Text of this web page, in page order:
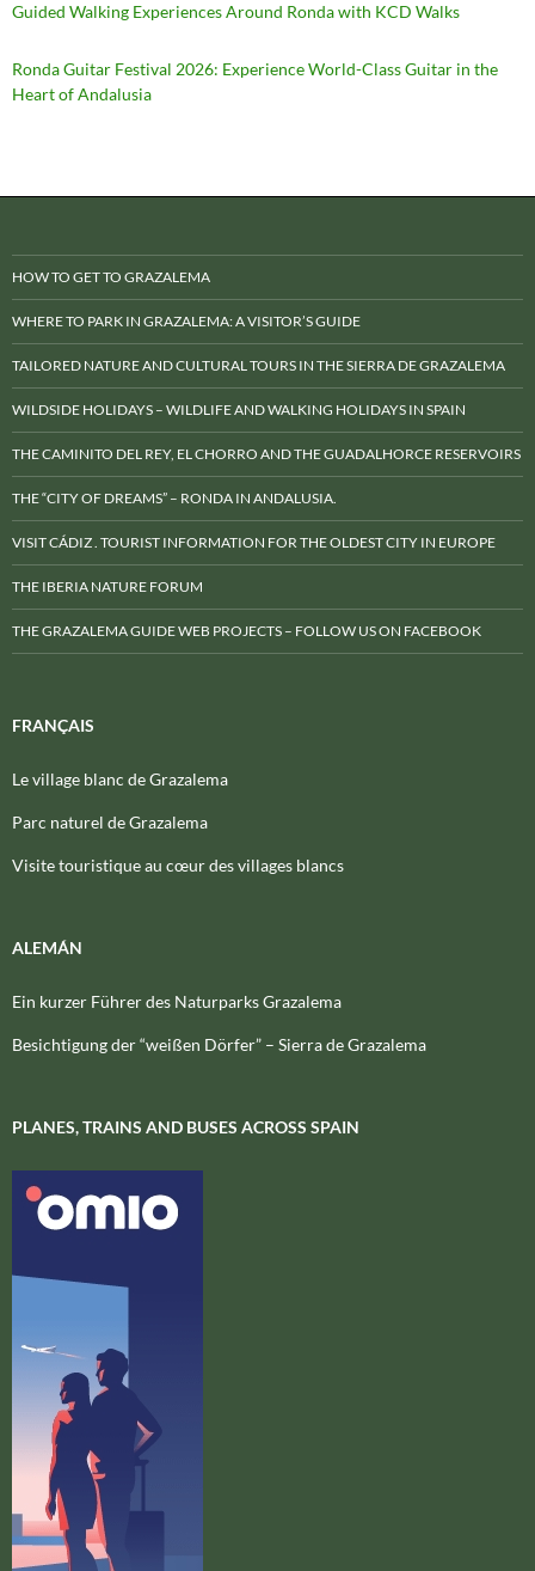
Guided Walking Experiences Around Ronda with KCD Walks
Ronda Guitar Festival 2026: Experience World-Class Guitar in the
Heart of Andalusia
HOW TO GET TO GRAZALEMA
WHERE TO PARK IN GRAZALEMA: A VISITOR’S GUIDE
TAILORED NATURE AND CULTURAL TOURS IN THE SIERRA DE GRAZALEMA
WILDSIDE HOLIDAYS – WILDLIFE AND WALKING HOLIDAYS IN SPAIN
THE CAMINITO DEL REY, EL CHORRO AND THE GUADALHORCE RESERVOIRS
THE “CITY OF DREAMS” – RONDA IN ANDALUSIA.
VISIT CÁDIZ . TOURIST INFORMATION FOR THE OLDEST CITY IN EUROPE
THE IBERIA NATURE FORUM
THE GRAZALEMA GUIDE WEB PROJECTS – FOLLOW US ON FACEBOOK
FRANÇAIS
Le village blanc de Grazalema
Parc naturel de Grazalema
Visite touristique au cœur des villages blancs
ALEMÁN
Ein kurzer Führer des Naturparks Grazalema
Besichtigung der “weißen Dörfer” – Sierra de Grazalema
PLANES, TRAINS AND BUSES ACROSS SPAIN